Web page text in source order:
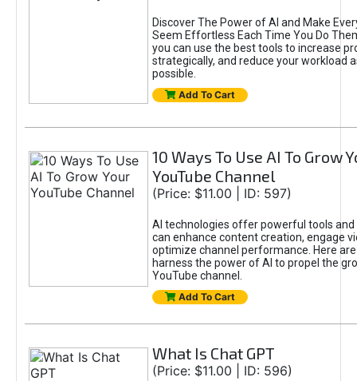
Discover The Power of AI and Make
Seem Effortless Each Time You Do
you can use the best tools to increase
strategically, and reduce your workload
possible.
Add To Cart
10 Ways To Use AI To Grow
YouTube Channel
(Price: $11.00 | ID: 597)
AI technologies offer powerful tools
can enhance content creation, engage
optimize channel performance. Here
harness the power of AI to propel the
YouTube channel.
Add To Cart
What Is Chat GPT
(Price: $11.00 | ID: 596)